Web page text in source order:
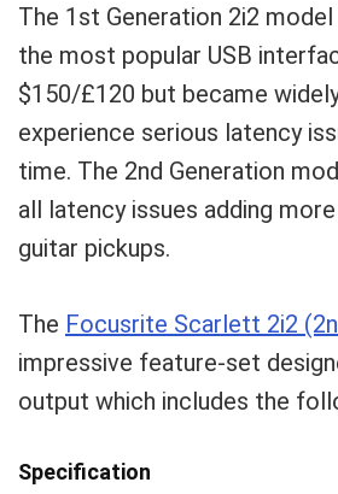
The 1st Generation 2i2
the most popular USB
$150/£120 but became
experience serious latency
time. The 2nd Generation
all latency issues adding
guitar pickups.
The Focusrite Scarlett 2i2
impressive feature-set
output which includes the
Specification